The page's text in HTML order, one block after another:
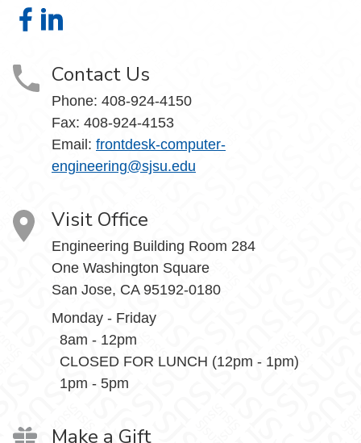
Computer Engineering on Facebook
Contact Us
Phone: 408-924-4150
Fax: 408-924-4153
Email: frontdesk-computer-
engineering@sjsu.edu
Visit Office
Engineering Building Room 284
One Washington Square
San Jose, CA 95192-0180
Monday - Friday
8am - 12pm
CLOSED FOR LUNCH (12pm - 1pm)
1pm - 5pm
Make a Gift